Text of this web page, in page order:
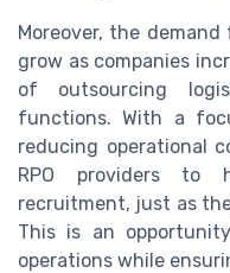
Moreover, the
grow as companies
of outsourcing
functions. With a
reducing operational
RPO providers to
recruitment, just as
This is an
operations while